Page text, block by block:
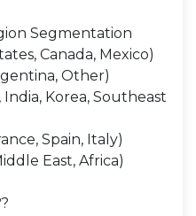
Segmentation
Canada, Mexico)
Other)
India, Korea, Southeast
Spain, Italy)
East, Africa)